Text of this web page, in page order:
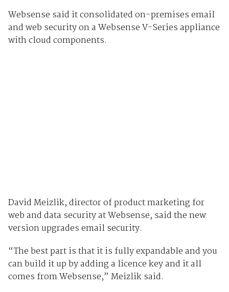
Websense said it consolidated on-premises email
and web security on a Websense V-Series appliance
with cloud components.
David Meizlik, director of product marketing for
web and data security at Websense, said the new
version upgrades email security.
“The best part is that it is fully expandable and you
can build it up by adding a licence key and it all
comes from Websense,” Meizlik said.